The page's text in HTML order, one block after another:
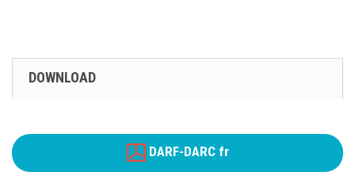
DOWNLOAD
DARF-DARC fr